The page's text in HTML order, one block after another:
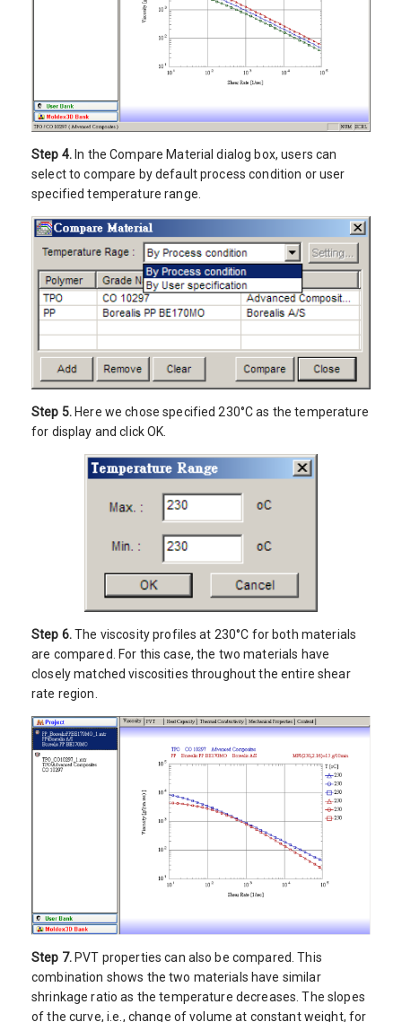
Step 4.In the Compare Material dialog box, users can
select to compare by default process condition or user
specified temperature range.
Step 5. Here we chose specified 230°C as the temperature
for display and click OK.
Step 6.The viscosity profiles at 230°C for both materials
are compared. For this case, the two materials have
closely matched viscosities throughout the entire shear
rate region.
Step 7.PVT properties can also be compared. This
combination shows the two materials have similar
shrinkage ratio as the temperature decreases. The slopes
of the curve, i.e., change of volume at constant weight, for